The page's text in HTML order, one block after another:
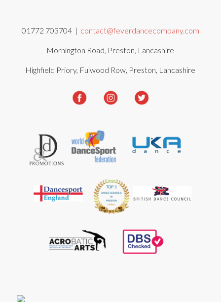
01772 703704 | contact@feverdancecompany.com
Mornington Road, Preston, Lancashire
Highfield Priory, Fulwood Row, Preston, Lancashire